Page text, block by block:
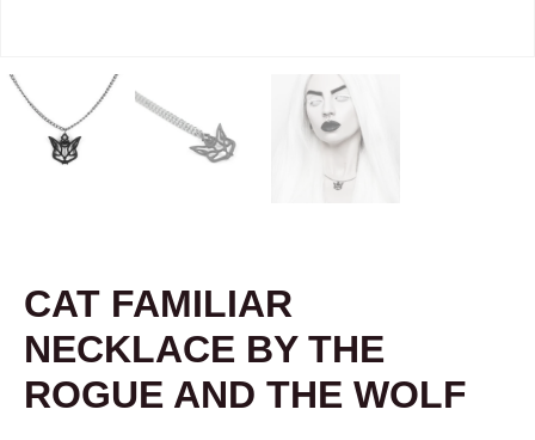
CAT FAMILIAR
NECKLACE BY THE
ROGUE AND THE WOLF